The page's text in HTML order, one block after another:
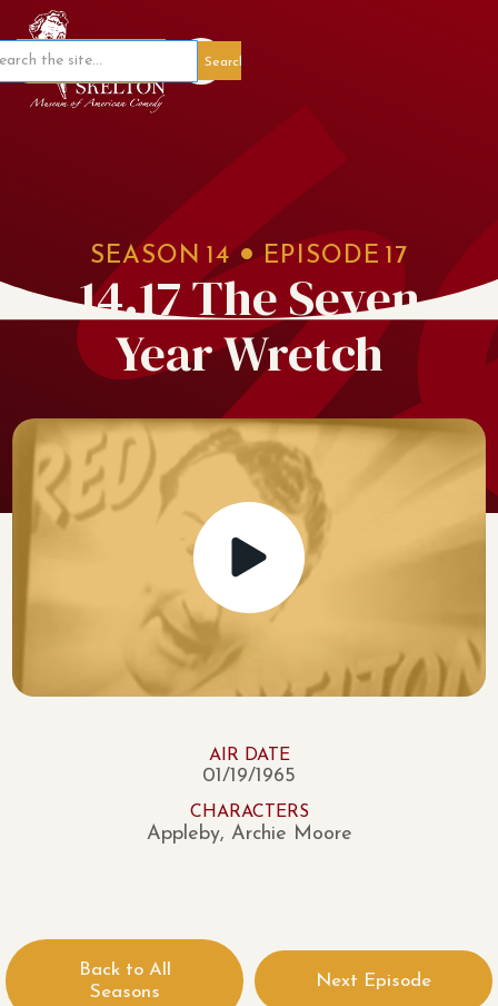
Member Portal
SEASON 14 EPISODE 17
14.17 The Seven
Year Wretch
AIR DATE
01/19/1965
CHARACTERS
Appleby, Archie Moore
Back to All
Seasons
Next Episode